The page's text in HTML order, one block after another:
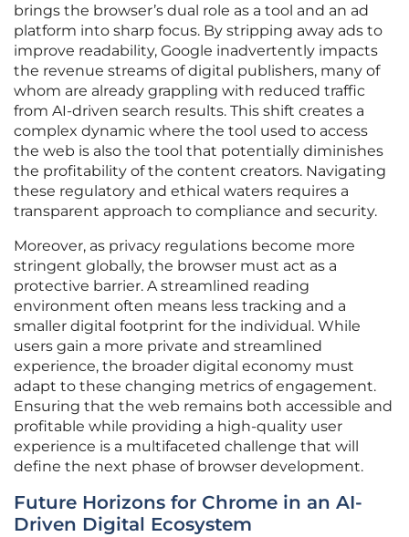
brings the browser’s dual role as a tool and an ad
platform into sharp focus. By stripping away ads to
improve readability, Google inadvertently impacts
the revenue streams of digital publishers, many of
whom are already grappling with reduced traffic
from AI-driven search results. This shift creates a
complex dynamic where the tool used to access
the web is also the tool that potentially diminishes
the profitability of the content creators. Navigating
these regulatory and ethical waters requires a
transparent approach to compliance and security.
Moreover, as privacy regulations become more
stringent globally, the browser must act as a
protective barrier. A streamlined reading
environment often means less tracking and a
smaller digital footprint for the individual. While
users gain a more private and streamlined
experience, the broader digital economy must
adapt to these changing metrics of engagement.
Ensuring that the web remains both accessible and
profitable while providing a high-quality user
experience is a multifaceted challenge that will
define the next phase of browser development.
Future Horizons for Chrome in an AI-
Driven Digital Ecosystem